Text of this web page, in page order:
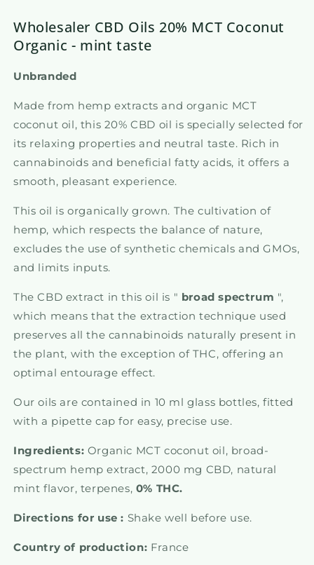
Wholesaler CBD Oils 20% MCT Coconut
Organic - mint taste
Unbranded
Made from hemp extracts and organic MCT
coconut oil, this 20% CBD oil is specially selected for
its relaxing properties and neutral taste. Rich in
cannabinoids and beneficial fatty acids, it offers a
smooth, pleasant experience.
This oil is organically grown. The cultivation of
hemp, which respects the balance of nature,
excludes the use of synthetic chemicals and GMOs,
and limits inputs.
The CBD extract in this oil is " broad spectrum ",
which means that the extraction technique used
preserves all the cannabinoids naturally present in
the plant, with the exception of THC, offering an
optimal entourage effect.
Our oils are contained in 10 ml glass bottles, fitted
with a pipette cap for easy, precise use.
Ingredients: Organic MCT coconut oil, broad-
spectrum hemp extract, 2000 mg CBD, natural
mint flavor, terpenes, 0% THC.
Directions for use : Shake well before use.
Country of production: France